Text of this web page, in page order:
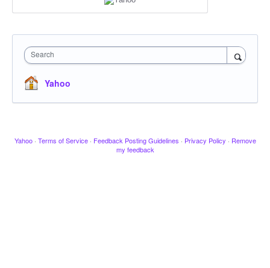
Search
Yahoo
Yahoo · Terms of Service · Feedback Posting Guidelines · Privacy Policy · Remove
my feedback